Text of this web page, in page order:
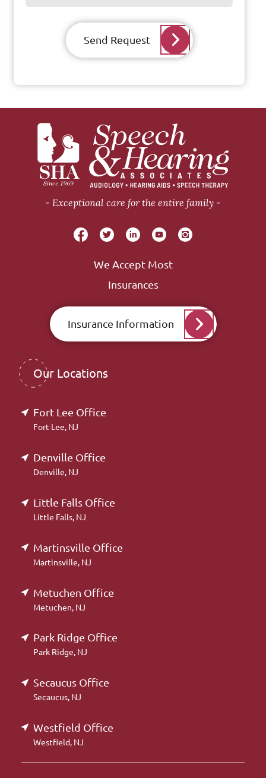
Send Request
Exceptional care for the entire family
We Accept Most
Insurances
Insurance Information
Our Locations
Fort Lee Office
Fort Lee, NJ
Denville Office
Denville, NJ
Little Falls Office
Little Falls, NJ
Martinsville Office
Martinsville, NJ
Metuchen Office
Metuchen, NJ
Park Ridge Office
Park Ridge, NJ
Secaucus Office
Secaucus, NJ
Westfield Office
Westfield, NJ